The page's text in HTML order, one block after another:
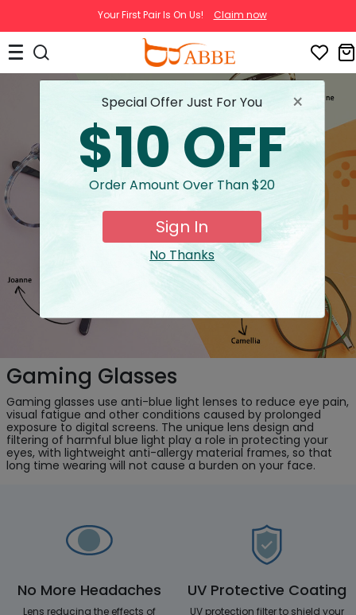
Your First Pair Is On Us! Claim now
Gaming Glasses
Gaming glasses use anti-blue light lenses to reduce eye pain,
visual fatigue and other conditions caused by prolonged
exposure to digital screens. The unique lens design and
filtering of harmful blue light play a role in protecting your
eyes, with lightweight anti-allergy material frames, so that
long time wearing will not cause a burden on your face.
No More Headaches
Lens reducing the effects of
UV Protective Coating
UV protection filter to shield your
×
Special Offer Just For You
$10 OFF
Order Amount Over Than $20
Sign In
No Thanks